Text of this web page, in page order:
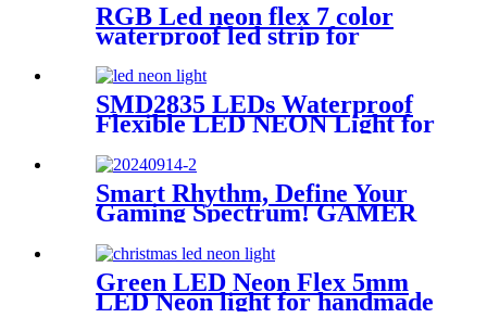
RGB Led neon flex 7 color
waterproof led strip for
handmade wedding neon sign
SMD2835 LEDs Waterproof
Flexible LED NEON Light for
Smart Rhythm, Define Your
Gaming Spectrum! GAMER
Activated & Bluetooth Neon
Sign Elevate Your Gaming
Space
Green LED Neon Flex 5mm
LED Neon light for handmade